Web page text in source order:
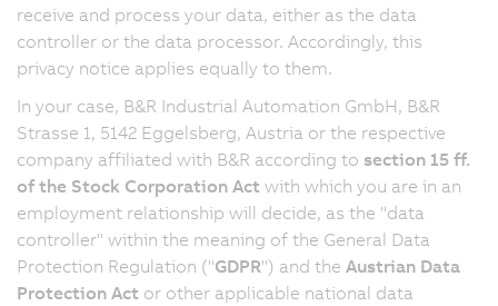
receive and process your data, either as the data
controller or the data processor. Accordingly, this
privacy notice applies equally to them.
In your case, B&R Industrial Automation GmbH, B&R
Strasse 1, 5142 Eggelsberg, Austria or the respective
company affiliated with B&R according to section 15 ff.
of the Stock Corporation Act with which you are in an
employment relationship will decide, as the "data
controller" within the meaning of the General Data
Protection Regulation ("GDPR") and the Austrian Data
Protection Act or other applicable national data